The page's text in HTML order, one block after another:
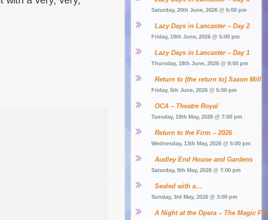
Saturday, 20th June, 2026 @ 6:00 pm
Lazy Days in Lancaster – Day 2
Friday, 19th June, 2026 @ 5:00 pm
Lazy Days in Lancaster – Day 1
Thursday, 18th June, 2026 @ 9:00 pm
Return to (the return to) Saxon Mill
Friday, 5th June, 2026 @ 5:00 pm
OCA – Theatre Royal
Tuesday, 19th May, 2026 @ 7:00 pm
Return to the Firm – 2026
Wednesday, 13th May, 2026 @ 5:00 pm
Audley End House and Gardens
Saturday, 9th May, 2026 @ 7:00 pm
Sealed with a…
Sunday, 3rd May, 2026 @ 3:00 pm
A Night at the Opera – The Magic